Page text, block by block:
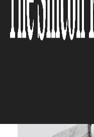
The Silicon Review